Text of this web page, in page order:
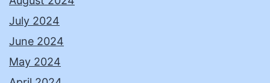
July 2024
June 2024
May 2024